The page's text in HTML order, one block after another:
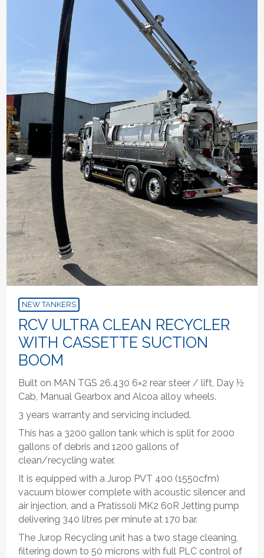
NEW TANKERS
RCV ULTRA CLEAN RECYCLER
WITH CASSETTE SUCTION
BOOM
Built on MAN TGS 26.430 6×2 rear steer / lift, Day ½
Cab, Manual Gearbox and Alcoa alloy wheels.
3 years warranty and servicing included.
This has a 3200 gallon tank which is split for 2000
gallons of debris and 1200 gallons of
clean/recycling water.
It is equipped with a Jurop PVT 400 (1550cfm)
vacuum blower complete with acoustic silencer and
air injection, and a Pratissoli MK2 60R Jetting pump
delivering 340 litres per minute at 170 bar.
The Jurop Recycling unit has a two stage cleaning,
filtering down to 50 microns with full PLC control of